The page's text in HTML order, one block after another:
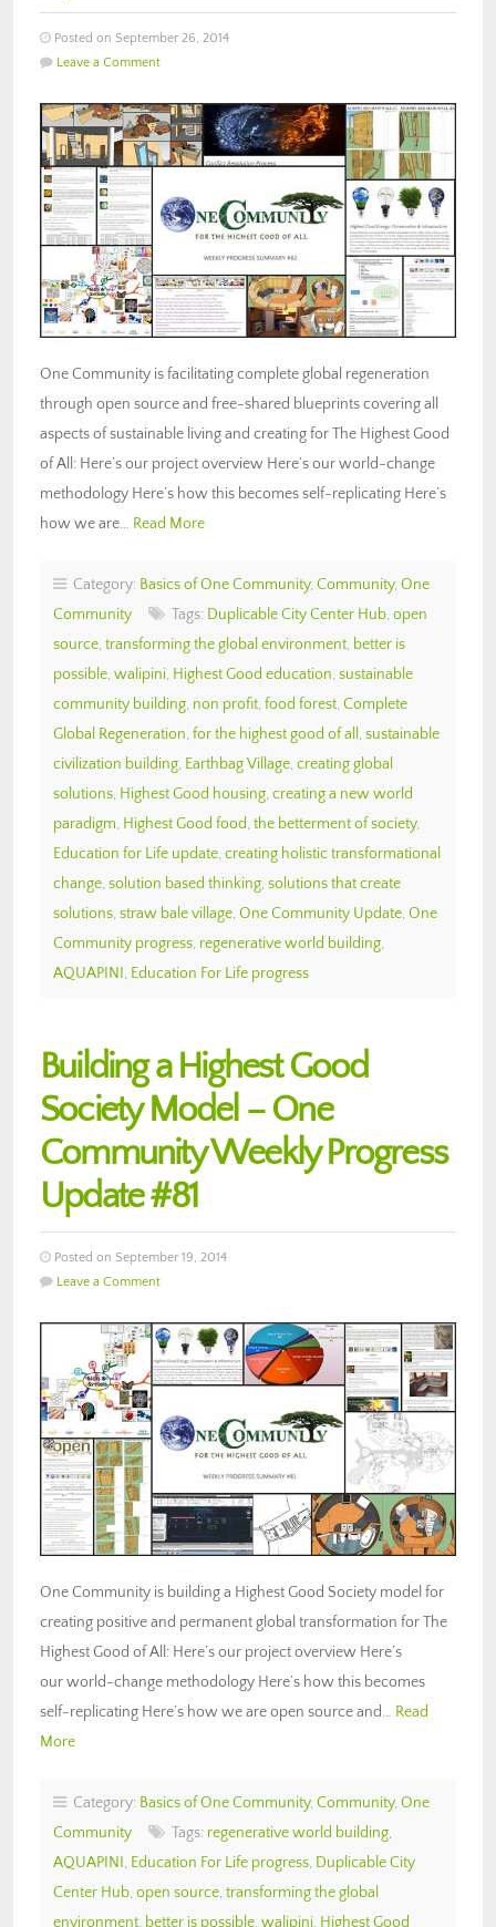
Posted on September 26, 2014
Leave a Comment
One Community is facilitating complete global regeneration
through open source and free-shared blueprints covering all
aspects of sustainable living and creating for The Highest Good
of All: Here’s our project overview Here’s our world-change
methodology Here’s how this becomes self-replicating Here’s
how we are… Read More
Category: Basics of One Community, Community, One
Community
Tags: Duplicable City Center Hub, open
source, transforming the global environment, better is
possible, walipini, Highest Good education, sustainable
community building, non profit, food forest, Complete
Global Regeneration, for the highest good of all , sustainable
civilization building, Earthbag Village, creating global
solutions, Highest Good housing, creating a new world
paradigm, Highest Good food, the betterment of society,
Education for Life update, creating holistic transformational
change, solution based thinking, solutions that create
solutions, straw bale village, One Community Update, One
Community progress, regenerative world building,
AQUAPINI, Education For Life progress
Building a Highest Good
Society Model – One
Community Weekly Progress
Update #81
Posted on September 19, 2014
Leave a Comment
One Community is building a Highest Good Society model for
creating positive and permanent global transformation for The
Highest Good of All: Here’s our project overview Here’s
our world-change methodology Here’s how this becomes
self-replicating Here’s how we are open source and… Read
More
Category: Basics of One Community, Community, One
Community
Tags: regenerative world building,
AQUAPINI , Education For Life progress, Duplicable City
Center Hub, open source, transforming the global
environment, better is possible, walipini, Highest Good